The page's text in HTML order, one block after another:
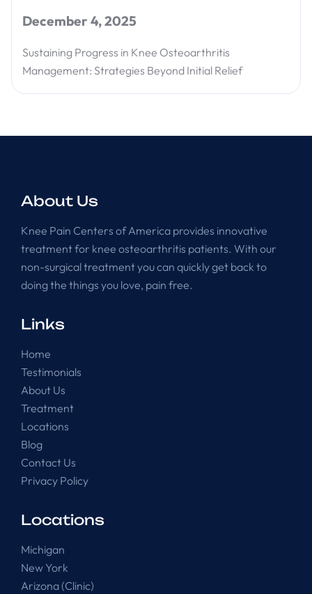
December 4, 2025
Sustaining Progress in Knee Osteoarthritis
Management: Strategies Beyond Initial Relief
About Us
Knee Pain Centers of America provides innovative
treatment for knee osteoarthritis patients. With our
non-surgical treatment you can quickly get back to
doing the things you love, pain free.
Links
Home
Testimonials
About Us
Treatment
Locations
Blog
Contact Us
Privacy Policy
Locations
Michigan
New York
Arizona (Clinic)